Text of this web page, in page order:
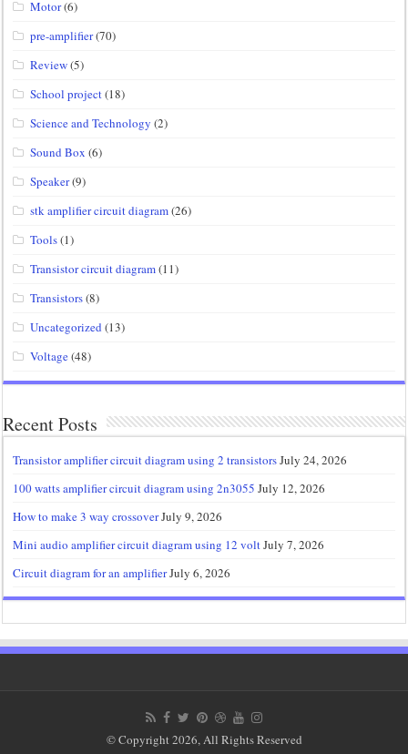
Motor(6)
pre-amplifier(70)
Review(5)
School project(18)
Science and Technology (2)
Sound Box (6)
Speaker(9)
stk amplifier circuit diagram(26)
Tools(1)
Transistor circuit diagram(11)
Transistors(8)
Uncategorized (13)
Voltage(48)
Recent Posts
Transistor amplifier circuit diagram using 2 transistorsJuly 24, 2026
100 watts amplifier circuit diagram using 2n3055 July 12, 2026
How to make 3 way crossoverJuly 9, 2026
Mini audio amplifier circuit diagram using 12 voltJuly 7, 2026
Circuit diagram for an amplifierJuly 6, 2026
© Copyright 2026, All Rights Reserved